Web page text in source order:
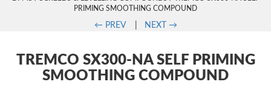
PRIMING SMOOTHING COMPOUND
←PREV| NEXT →
TREMCO SX300-NA SELF PRIMING
SMOOTHING COMPOUND